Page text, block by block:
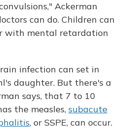
Ackerman
can do. Children can
with mental retardation
infection can set in
daughter. But there's a
says, that 7 to 10
the measles, subacute
, or SSPE, can occur.